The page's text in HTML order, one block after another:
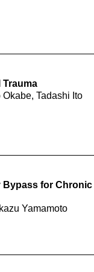
Trauma
Tadashi Ito
Bypass for Chronic
Yamamoto